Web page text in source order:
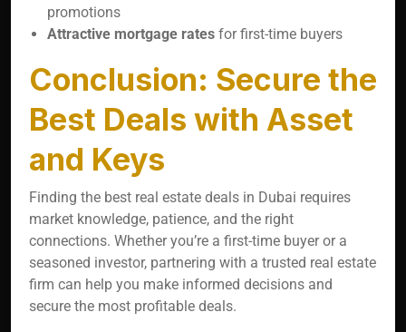
promotions
Attractive mortgage rates for first-time buyers
Conclusion: Secure the
Best Deals with Asset
and Keys
Finding the best real estate deals in Dubai requires
market knowledge, patience, and the right
connections. Whether you’re a first-time buyer or a
seasoned investor, partnering with a trusted real estate
firm can help you make informed decisions and
secure the most profitable deals.